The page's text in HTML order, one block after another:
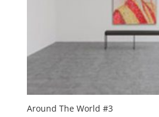
Around The World #3